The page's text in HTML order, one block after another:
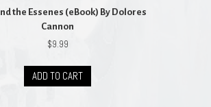
the Essenes (eBook) By Dolores
Cannon
$9.99
ADD TO CART